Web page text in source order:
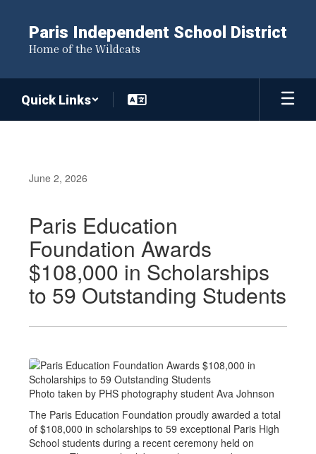
content
Paris Independent School District
Home of the Wildcats
Quick Links
June 2, 2026
Paris Education
Foundation Awards
$108,000 in Scholarships
to 59 Outstanding Students
Photo taken by PHS photography student Ava Johnson
The Paris Education Foundation proudly awarded a total
of $108,000 in scholarships to 59 exceptional Paris High
School students during a recent ceremony held on